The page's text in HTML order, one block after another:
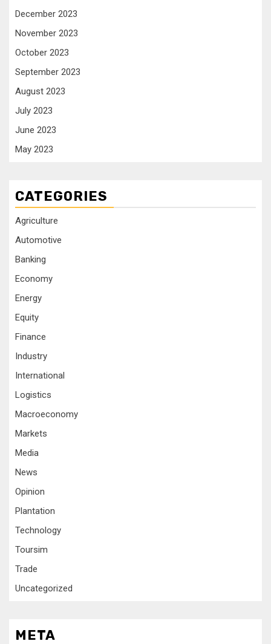
December 2023
November 2023
October 2023
September 2023
August 2023
July 2023
June 2023
May 2023
CATEGORIES
Agriculture
Automotive
Banking
Economy
Energy
Equity
Finance
Industry
International
Logistics
Macroeconomy
Markets
Media
News
Opinion
Plantation
Technology
Toursim
Trade
Uncategorized
META